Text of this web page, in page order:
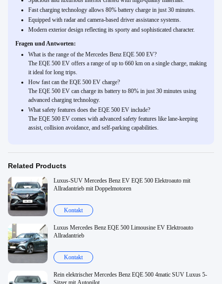
Fast charging technology allows 80% battery charge in just 30 minutes.
Equipped with radar and camera-based driver assistance systems.
Modern exterior design reflecting its sporty and sophisticated character.
Fragen und Antworten:
What is the range of the Mercedes Benz EQE 500 EV?
The EQE 500 EV offers a range of up to 660 km on a single charge, making
it ideal for long trips.
How fast can the EQE 500 EV charge?
The EQE 500 EV can charge its battery to 80% in just 30 minutes using
advanced charging technology.
What safety features does the EQE 500 EV include?
The EQE 500 EV comes with advanced safety features like lane-keeping
assist, collision avoidance, and self-parking capabilities.
Related Products
Luxus-SUV Mercedes Benz EV EQE 500 Elektroauto mit
Allradantrieb mit Doppelmotoren
Kontakt
Luxus Mercedes Benz EQE 500 Limousine EV Elektroauto
Allradantrieb
Kontakt
Rein elektrischer Mercedes Benz EQE 500 4matic SUV Luxus 5-
Sitzer mit Autopilot